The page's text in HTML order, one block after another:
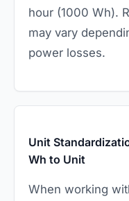
hour (1000 Wh).
may vary
power losses.
Unit
Wh to Unit
When working